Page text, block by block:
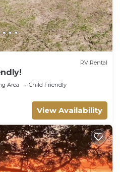
RV Rental
Area
Child Friendly
View Availability